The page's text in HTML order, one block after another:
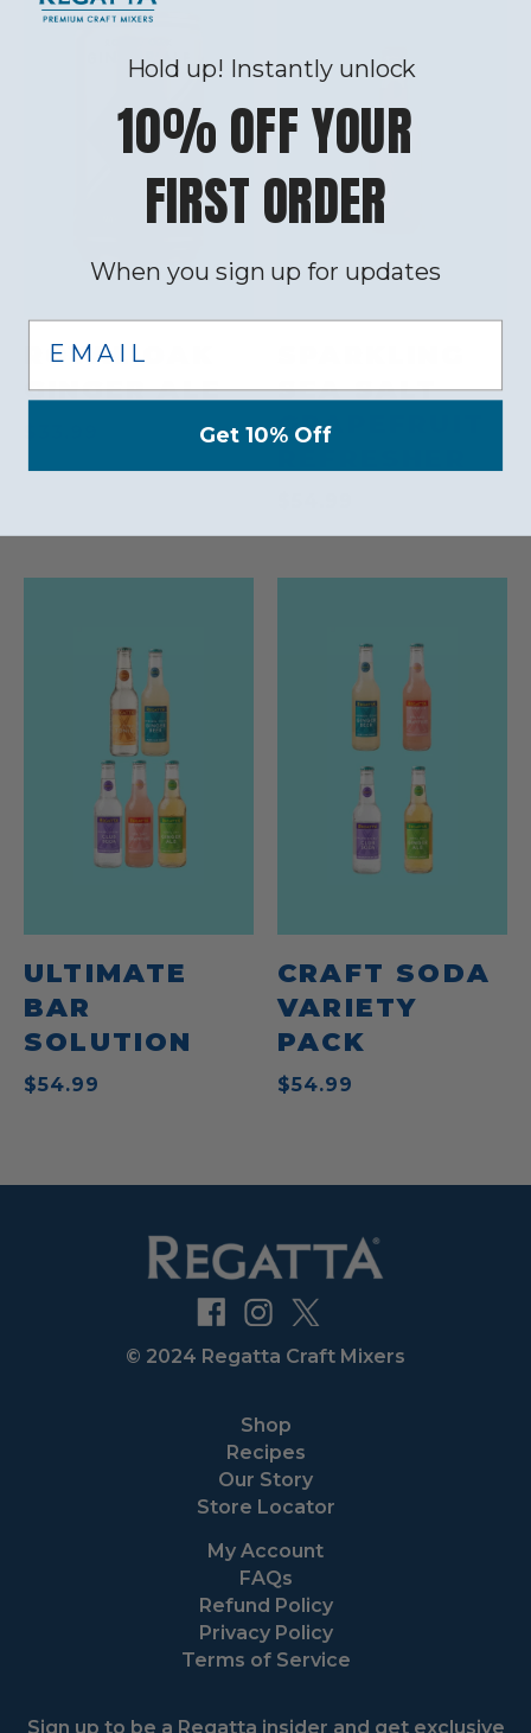
ROYAL OAK
GINGER ALE
SEA SALT
GRAPEFRUIT
ULTIMATE
BAR
SOLUTION
$54.99
CRAFT SODA
VARIETY
PACK
$54.99
© 2024 Regatta Craft Mixers
Shop
Recipes
Our Story
Store Locator
My Account
FAQs
Refund Policy
Privacy Policy
Terms of Service
Sign up to be a Regatta insider and get exclusive
Hold up! Instantly unlock
10% OFF YOUR
FIRST ORDER
When you sign up for updates
Get 10% Off